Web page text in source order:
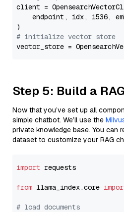
client =
endpoint, idx, 1536,
# initialize vector store
Step 5: Build a
Now that you’ve set up all
simple chatbot. We’ll use the
private knowledge base. You can
dataset to customize your RAG
import requests
from llama_index.core
# load documents